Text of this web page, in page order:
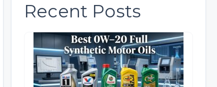
Recent Posts